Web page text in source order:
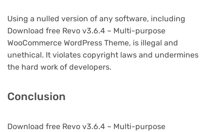
Using a nulled version of any software, including
Download free Revo v3.6.4 – Multi-purpose
WooCommerce WordPress Theme, is illegal and
unethical. It violates copyright laws and undermines
the hard work of developers.
Conclusion
Download free Revo v3.6.4 – Multi-purpose